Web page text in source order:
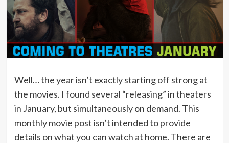
Well… the year isn’t exactly starting off strong at
the movies. I found several “releasing” in theaters
in January, but simultaneously on demand. This
monthly movie post isn’t intended to provide
details on what you can watch at home. There are